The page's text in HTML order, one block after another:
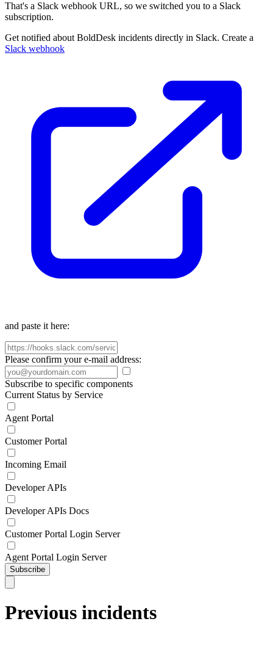
That's a Slack webhook URL, so we switched you to a Slack
subscription.
Get notified about BoldDesk incidents directly in Slack. Create a
Slack webhook
and paste it here:
Please confirm your e-mail address:
Subscribe to specific components
Current Status by Service
Agent Portal
Customer Portal
Incoming Email
Developer APIs
Developer APIs Docs
Customer Portal Login Server
Agent Portal Login Server
Subscribe
Previous incidents